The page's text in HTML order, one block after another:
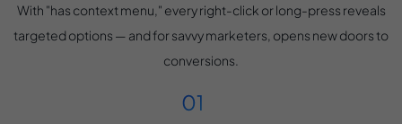
With "has context menu," every right-click or long-press reveals
targeted options — and for savvy marketers, opens new doors to
conversions.